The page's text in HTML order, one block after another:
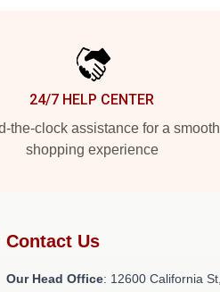
24/7 HELP CENTER
the-clock assistance for a smooth
shopping experience
Contact Us
Our Head Office: 12600 California St,